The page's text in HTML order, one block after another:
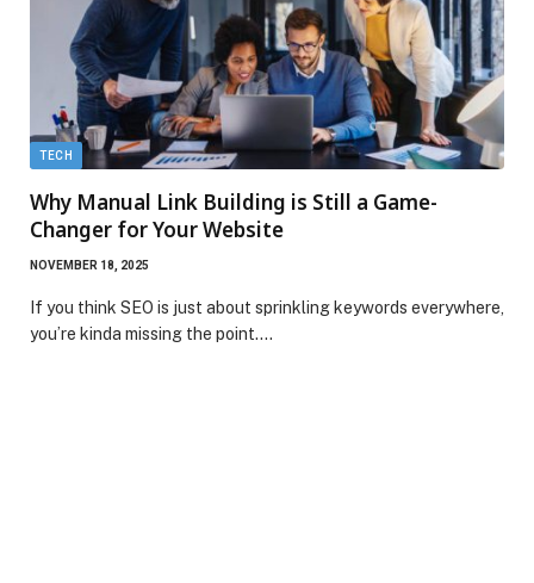
TECH
Why Manual Link Building is Still a Game-
Changer for Your Website
NOVEMBER 18, 2025
If you think SEO is just about sprinkling keywords everywhere,
you’re kinda missing the point.…